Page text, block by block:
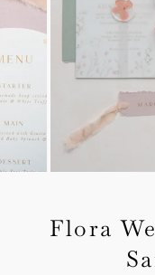
Flora